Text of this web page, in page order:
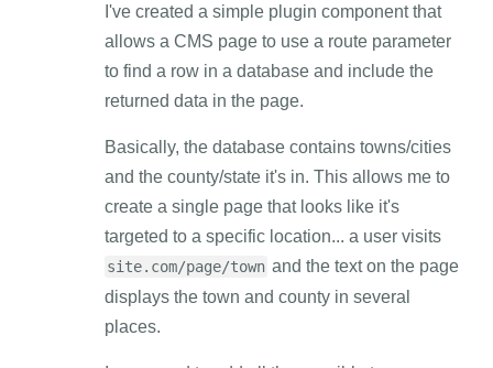
I've created a simple plugin component that
allows a CMS page to use a route parameter
to find a row in a database and include the
returned data in the page.
Basically, the database contains towns/cities
and the county/state it's in. This allows me to
create a single page that looks like it's
targeted to a specific location... a user visits
site.com/page/town and the text on the page
displays the town and county in several
places.